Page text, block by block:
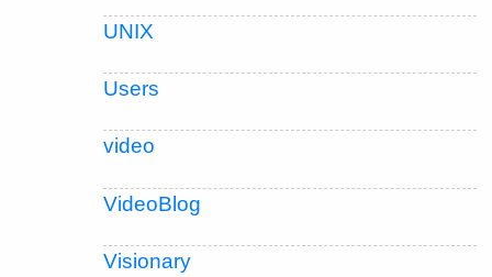
UNIX
Users
video
VideoBlog
Visionary